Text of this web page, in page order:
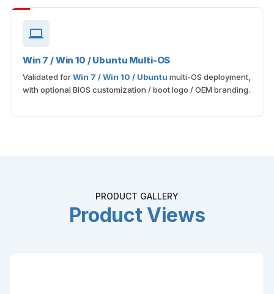
Win 7 / Win 10 / Ubuntu Multi-OS
Validated forWin 7 / Win 10 / Ubuntu multi-OS deployment,
with optional BIOS customization / boot logo / OEM branding.
PRODUCT GALLERY
Product Views